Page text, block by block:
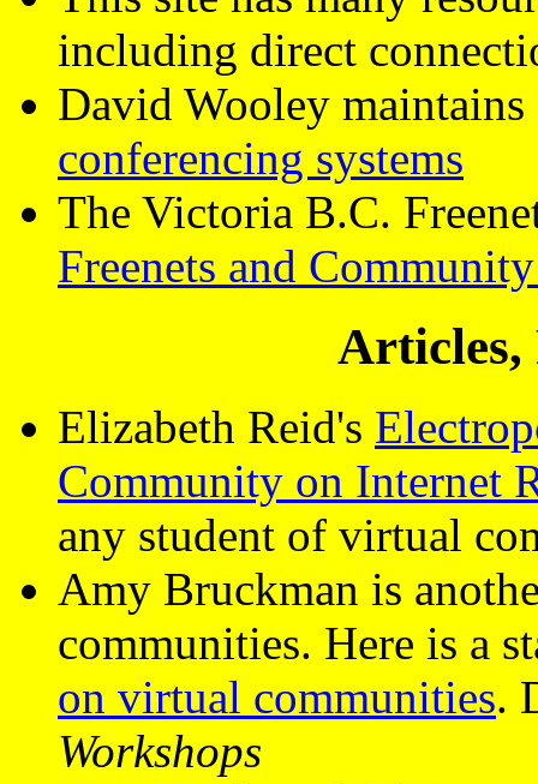
including direct
David Wooley
conferencing systems
The Victoria B.C.
Freenets and
Articles,
Elizabeth Reid's
Community on Internet
any student of virtual
Amy Bruckman is
communities. Here is a
on virtual communities.
Workshops